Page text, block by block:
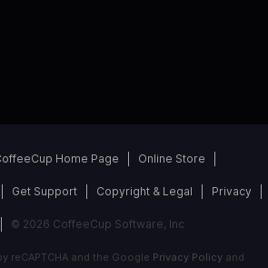
Home Page Online Store
Get Support Copyright & Legal Privacy
© 2026 CoffeeCup Software, Inc
reCAPTCHA and the Google Privacy Policyand